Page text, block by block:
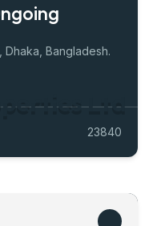
pertiesLtd
Bangladesh.
23840